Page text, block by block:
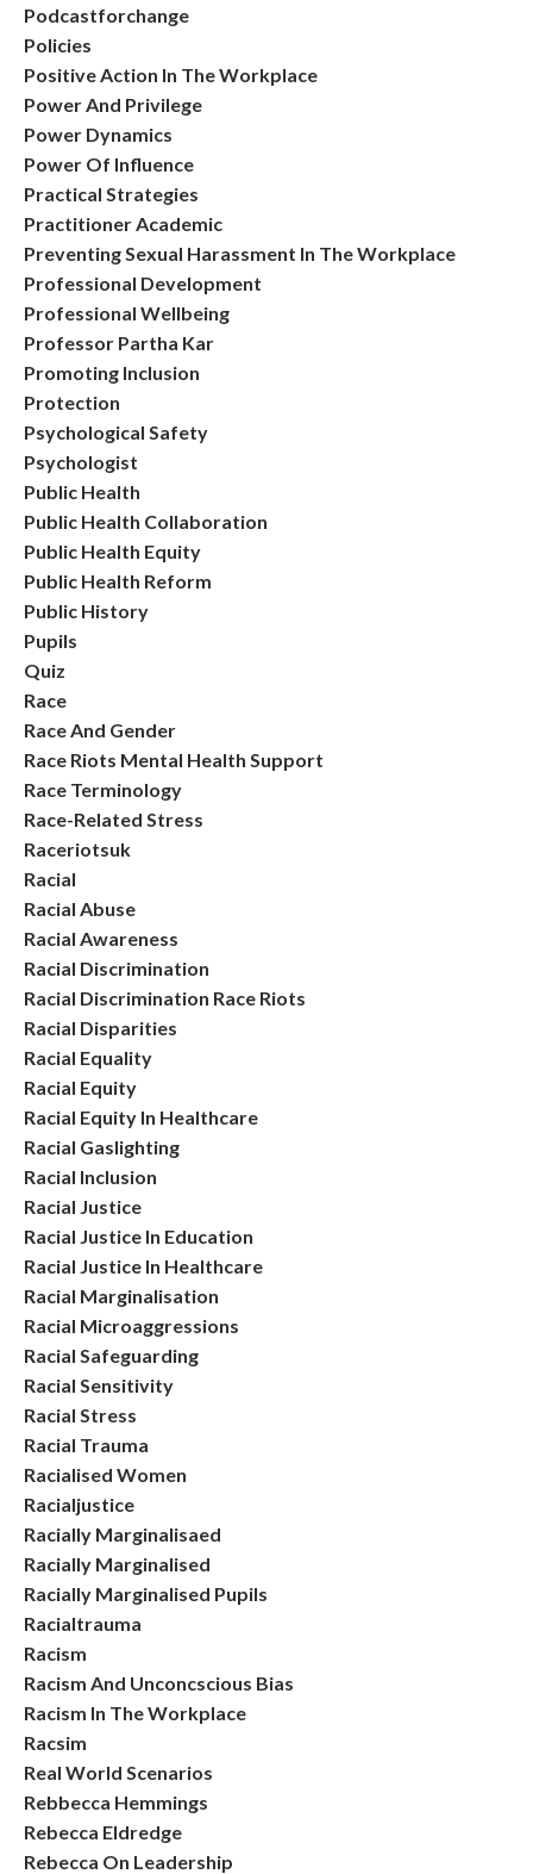
Podcastforchange
Policies
Positive Action In The Workplace
Power And Privilege
Power Dynamics
Power Of Influence
Practical Strategies
Practitioner Academic
Preventing Sexual Harassment In The Workplace
Professional Development
Professional Wellbeing
Professor Partha Kar
Promoting Inclusion
Protection
Psychological Safety
Psychologist
Public Health
Public Health Collaboration
Public Health Equity
Public Health Reform
Public History
Pupils
Quiz
Race
Race And Gender
Race Riots Mental Health Support
Race Terminology
Race-Related Stress
Raceriotsuk
Racial
Racial Abuse
Racial Awareness
Racial Discrimination
Racial Discrimination Race Riots
Racial Disparities
Racial Equality
Racial Equity
Racial Equity In Healthcare
Racial Gaslighting
Racial Inclusion
Racial Justice
Racial Justice In Education
Racial Justice In Healthcare
Racial Marginalisation
Racial Microaggressions
Racial Safeguarding
Racial Sensitivity
Racial Stress
Racial Trauma
Racialised Women
Racialjustice
Racially Marginalisaed
Racially Marginalised
Racially Marginalised Pupils
Racialtrauma
Racism
Racism And Unconcscious Bias
Racism In The Workplace
Racsim
Real World Scenarios
Rebbecca Hemmings
Rebecca Eldredge
Rebecca On Leadership